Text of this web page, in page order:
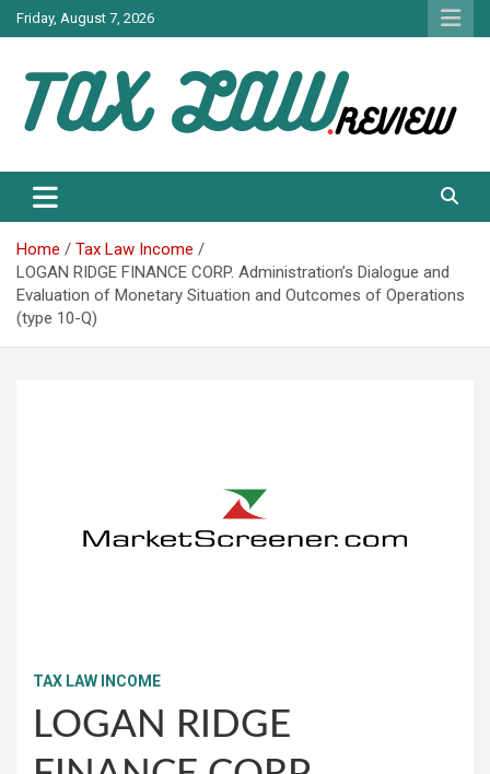
Skip
to
Friday, August 7, 2026
TAX LAW
Home
Tax Law Income
LOGAN RIDGE FINANCE CORP. Administration’s Dialogue and
Evaluation of Monetary Situation and Outcomes of Operations
(type 10-Q)
TAX LAW INCOME
LOGAN RIDGE